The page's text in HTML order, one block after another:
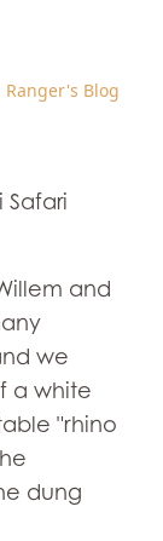
Ranger's Blog
Safari
and
we
a white
"rhino
dung